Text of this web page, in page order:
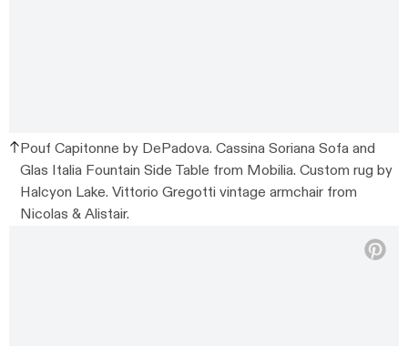
Pouf Capitonne by DePadova. Cassina Soriana Sofa and
Glas Italia Fountain Side Table from Mobilia. Custom rug by
Halcyon Lake. Vittorio Gregotti vintage armchair from
Nicolas & Alistair.